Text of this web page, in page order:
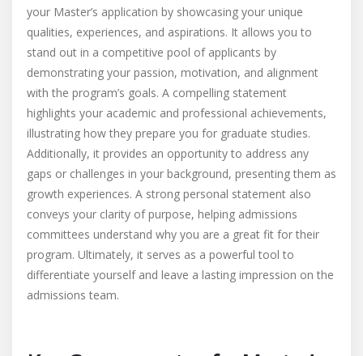
your Master’s application by showcasing your unique
qualities, experiences, and aspirations. It allows you to
stand out in a competitive pool of applicants by
demonstrating your passion, motivation, and alignment
with the program’s goals. A compelling statement
highlights your academic and professional achievements,
illustrating how they prepare you for graduate studies.
Additionally, it provides an opportunity to address any
gaps or challenges in your background, presenting them as
growth experiences. A strong personal statement also
conveys your clarity of purpose, helping admissions
committees understand why you are a great fit for their
program. Ultimately, it serves as a powerful tool to
differentiate yourself and leave a lasting impression on the
admissions team.